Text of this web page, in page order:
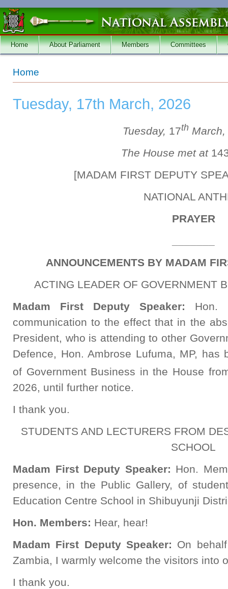
Skip to main content
Home About Parliament Members Committees
You are here
Home
Tuesday, 17th March, 2026
Tuesday, 17thMarch,
The House met at
[MADAM FIRST DEPUTY
NATIONAL
PRAYER
ANNOUNCEMENTS BY MADAM
ACTING LEADER OF GOVERNMENT
Madam First Deputy Speaker: Hon.
communication to the effect that in the
President, who is attending to other
Defence, Hon. Ambrose Lufuma, MP, has
of Government Business in the House
2026, until further notice.
I thank you.
STUDENTS AND LECTURERS FROM
SCHOOL
Madam First Deputy Speaker: Hon.
presence, in the Public Gallery, of
Education Centre School in Shibuyunji
Hon. Members: Hear, hear!
Madam First Deputy Speaker: On
Zambia, I warmly welcome the visitors into
I thank you.